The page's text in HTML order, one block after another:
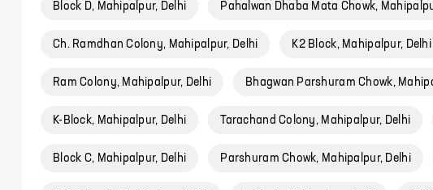
Block D, Mahipalpur, Delhi Pahalwan Dhaba Mata Chowk,
Ch. Ramdhan Colony, Mahipalpur, Delhi K2 Block, Mahipalpur, Delhi
Ram Colony, Mahipalpur, Delhi Bhagwan Parshuram Chowk,
K-Block, Mahipalpur, Delhi Tarachand Colony, Mahipalpur, Delhi
Block C, Mahipalpur, Delhi Parshuram Chowk, Mahipalpur, Delhi